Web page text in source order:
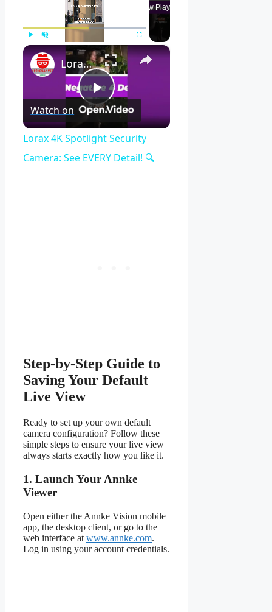
Now Playing
×
Play
Video
Lorax 4K Spotlight Security Camera: See EVERY Detail! 🔍
Watch on
Lorax 4K Spotlight Security
Camera: See EVERY Detail! 🔍
Step-by-Step Guide to
Saving Your Default
Live View
Ready to set up your own default
camera configuration? Follow these
simple steps to ensure your live view
always starts exactly how you like it.
1. Launch Your Annke
Viewer
Open either the Annke Vision mobile
app, the desktop client, or go to the
web interface at www.annke.com.
Log in using your account credentials.